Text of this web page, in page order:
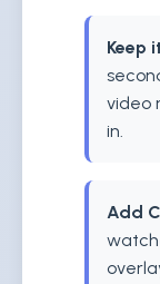
Keep
video
in.
Add